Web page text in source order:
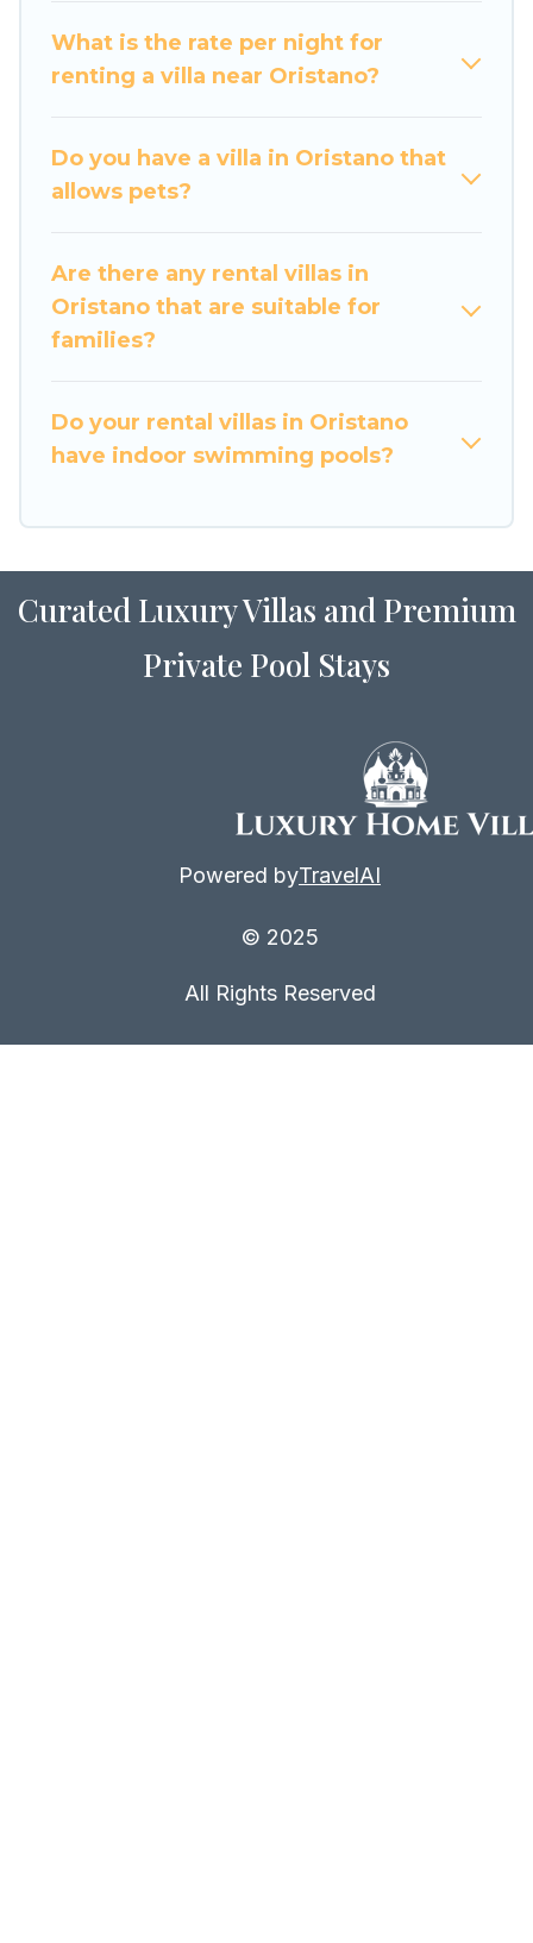
travel platform that matches you with the
perfect rental villa in Oristano for your dream
pools, luxury bedrooms, and even features like
tennis courts, beach volleyball, spas, fitness
Luxury Home Villas Villas are available for last-
minute bookings and may include special offers
for Airbnb, VRBO & Luxury Home Villas-style
with Luxury Home Villas in Oristano, and get
ready to enjoy maximum comfort on your next
What is the rate per night for
renting a villa near Oristano?
Do you have a villa in Oristano that
allows pets?
Are there any rental villas in
Oristano that are suitable for
families?
Do your rental villas in Oristano
have indoor swimming pools?
Curated Luxury Villas and Premium
Private Pool Stays
Powered byTravelAI
© 2025
All Rights Reserved